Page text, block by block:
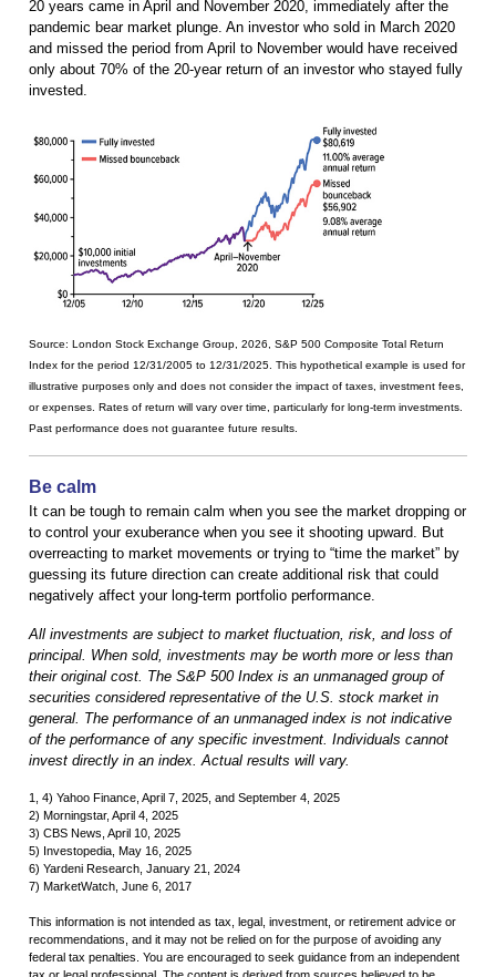
20 years came in April and November 2020, immediately after the
pandemic bear market plunge. An investor who sold in March 2020
and missed the period from April to November would have received
only about 70% of the 20-year return of an investor who stayed fully
invested.
Source: London Stock Exchange Group, 2026, S&P 500 Composite Total Return
Index for the period 12/31/2005 to 12/31/2025. This hypothetical example is used for
illustrative purposes only and does not consider the impact of taxes, investment fees,
or expenses. Rates of return will vary over time, particularly for long-term investments.
Past performance does not guarantee future results.
Be calm
It can be tough to remain calm when you see the market dropping or
to control your exuberance when you see it shooting upward. But
overreacting to market movements or trying to “time the market” by
guessing its future direction can create additional risk that could
negatively affect your long-term portfolio performance.
All investments are subject to market fluctuation, risk, and loss of
principal. When sold, investments may be worth more or less than
their original cost. The S&P 500 Index is an unmanaged group of
securities considered representative of the U.S. stock market in
general. The performance of an unmanaged index is not indicative
of the performance of any specific investment. Individuals cannot
invest directly in an index. Actual results will vary.
1, 4) Yahoo Finance, April 7, 2025, and September 4, 2025
2) Morningstar, April 4, 2025
3) CBS News, April 10, 2025
5) Investopedia, May 16, 2025
6) Yardeni Research, January 21, 2024
7) MarketWatch, June 6, 2017
This information is not intended as tax, legal, investment, or retirement advice or
recommendations, and it may not be relied on for the purpose of avoiding any
federal tax penalties. You are encouraged to seek guidance from an independent